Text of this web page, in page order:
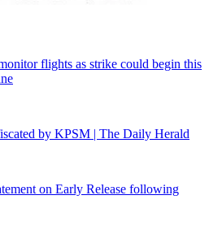
flights as strike could begin this
by KPSM | The Daily Herald
on Early Release following